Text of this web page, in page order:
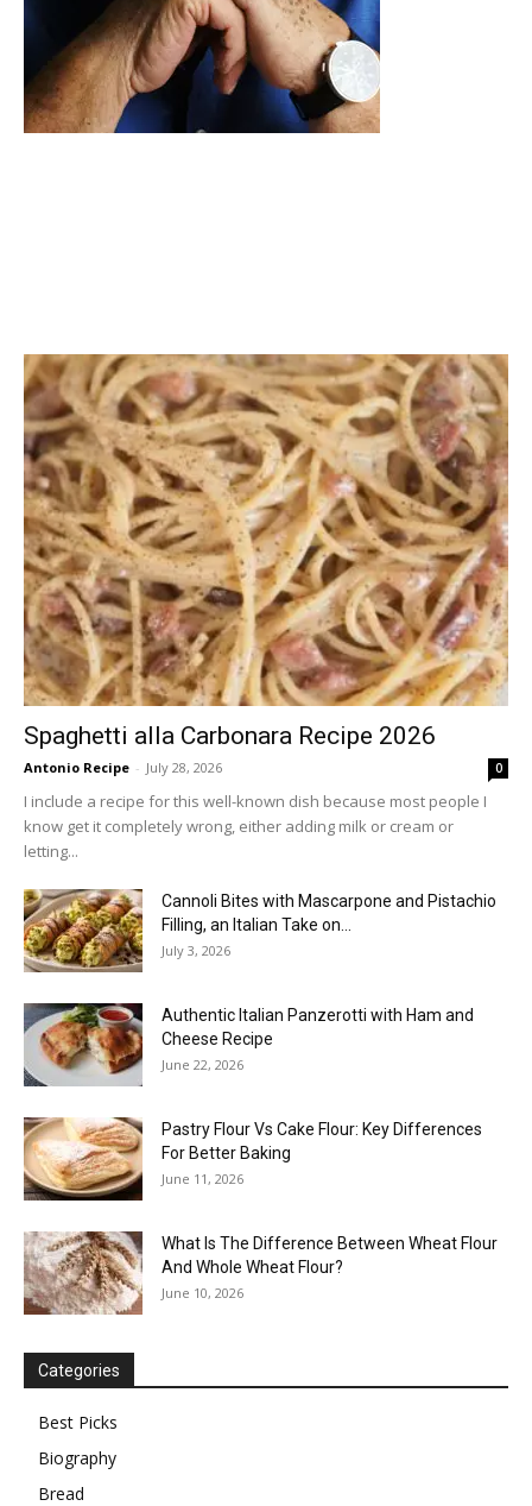
Spaghetti alla Carbonara Recipe 2026
Antonio Recipe - July 28, 2026 0
I include a recipe for this well-known dish because most people I
know get it completely wrong, either adding milk or cream or
letting...
Cannoli Bites with Mascarpone and Pistachio
Filling, an Italian Take on...
July 3, 2026
Authentic Italian Panzerotti with Ham and
Cheese Recipe
June 22, 2026
Pastry Flour Vs Cake Flour: Key Differences
For Better Baking
June 11, 2026
What Is The Difference Between Wheat Flour
And Whole Wheat Flour?
June 10, 2026
Categories
Best Picks
Biography
Bread